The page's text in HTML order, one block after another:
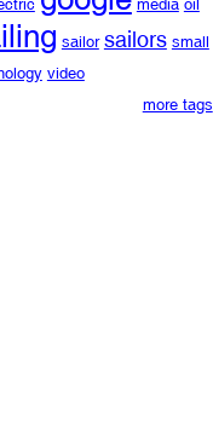
media oil
sailor sailors small
video
more tags